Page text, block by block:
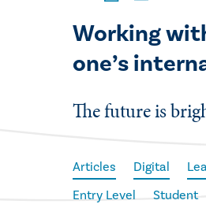
Working
one’s
The future is
Articles Digital
Entry Level
Student